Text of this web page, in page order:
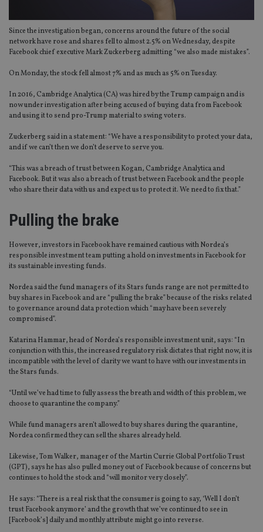
Since the investigation began, concerns around the future of the social
network have rose and shares fell to almost 2.5% on Wednesday, despite
Facebook chief executive Mark Zuckerberg admitting “we also made mistakes”.
On Monday, the stock fell almost 7% and as much as 5% on Tuesday.
In 2016, Cambridge Analytica (CA) was hired by the Trump campaign and is
now under investigation after being accused of buying data from Facebook
and using it to send pro-Trump material to swing voters.
Zuckerberg said in a statement: “We have a responsibility to protect your data,
and if we can’t then we don’t deserve to serve you.
“This was a breach of trust between Kogan, Cambridge Analytica and
Facebook. But it was also a breach of trust between Facebook and the people
who share their data with us and expect us to protect it. We need to fix that.”
Pulling the brake
However, investors in Facebook have remained cautious with Nordea’s
responsible investment team putting a hold on investments in Facebook for
its sustainable investing funds.
Nordea said the fund managers of its Stars funds range are not permitted to
buy shares in Facebook and are “pulling the brake” because of the risks related
to governance around data protection which “may have been severely
compromised”.
Katarina Hammar, head of Nordea’s responsible investment unit, says: “In
conjunction with this, the increased regulatory risk dictates that right now, it is
incompatible with the level of clarity we want to have with our investments in
the Stars funds.
“Until we’ve had time to fully assess the breath and width of this problem, we
choose to quarantine the company.”
While fund managers aren’t allowed to buy shares during the quarantine,
Nordea confirmed they can sell the shares already held.
Likewise, Tom Walker, manager of the Martin Currie Global Portfolio Trust
(GPT), says he has also pulled money out of Facebook because of concerns but
continues to hold the stock and “will monitor very closely”.
He says: “There is a real risk that the consumer is going to say, ‘Well I don’t
trust Facebook anymore’ and the growth that we’ve continued to see in
[Facebook’s] daily and monthly attribute might go into reverse.